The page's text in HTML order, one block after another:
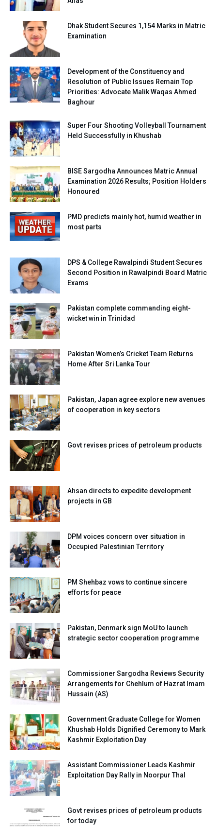
Dhak Student Secures 1,154 Marks in Matric
Examination
Development of the Constituency and
Resolution of Public Issues Remain Top
Priorities: Advocate Malik Waqas Ahmed
Baghour
Super Four Shooting Volleyball Tournament
Held Successfully in Khushab
BISE Sargodha Announces Matric Annual
Examination 2026 Results; Position Holders
Honoured
PMD predicts mainly hot, humid weather in
most parts
DPS & College Rawalpindi Student Secures
Second Position in Rawalpindi Board Matric
Exams
Pakistan complete commanding eight-
wicket win in Trinidad
Pakistan Women’s Cricket Team Returns
Home After Sri Lanka Tour
Pakistan, Japan agree explore new avenues
of cooperation in key sectors
Govt revises prices of petroleum products
Ahsan directs to expedite development
projects in GB
DPM voices concern over situation in
Occupied Palestinian Territory
PM Shehbaz vows to continue sincere
efforts for peace
Pakistan, Denmark sign MoU to launch
strategic sector cooperation programme
Commissioner Sargodha Reviews Security
Arrangements for Chehlum of Hazrat Imam
Hussain (AS)
Government Graduate College for Women
Khushab Holds Dignified Ceremony to Mark
Kashmir Exploitation Day
Assistant Commissioner Leads Kashmir
Exploitation Day Rally in Noorpur Thal
Govt revises prices of petroleum products
for today